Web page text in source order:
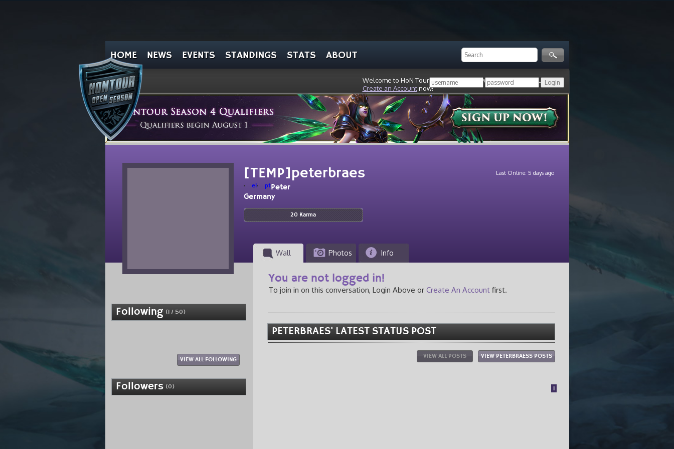
HOME NEWS EVENTS STANDINGS STATS ABOUT
Welcome to HoN Tour, stranger! Login with your HoN account, or
Create an Accountnow!
[TEMP]peterbraes
el ptPeter
Germany
20 Karma
Last Online: 5 days ago
Wall Photos Info
Following (1 / 50)
VIEW ALL FOLLOWING
Followers (0)
You are not logged in!
To join in on this conversation, Login Above or Create An Accountfirst.
PETERBRAES' LATEST STATUS POST
VIEW PETERBRAESS POSTS
VIEW ALL POSTS
1